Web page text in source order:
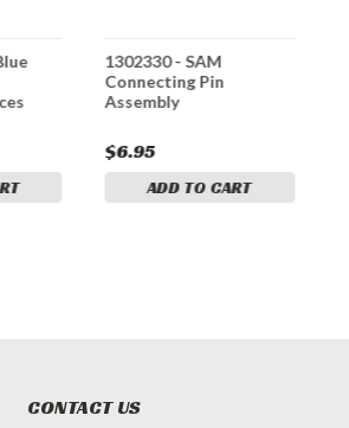
1302330 - SAM
Connecting Pin
Assembly
$6.95
ADD TO CART
CONTACT US